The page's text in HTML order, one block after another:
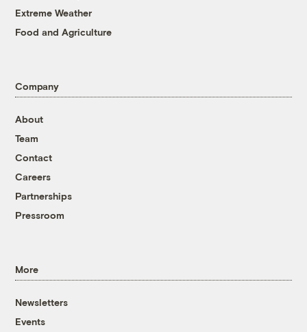
Extreme Weather
Food and Agriculture
Company
About
Team
Contact
Careers
Partnerships
Pressroom
More
Newsletters
Events